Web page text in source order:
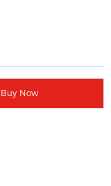
Buy Now